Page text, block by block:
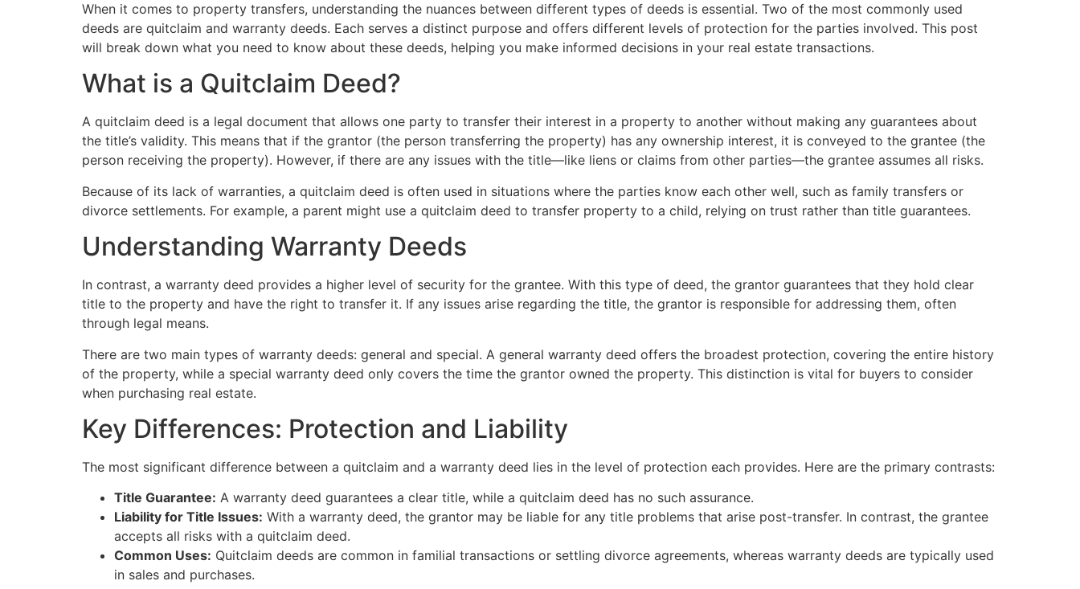
When it comes to property transfers, understanding the nuances between different types of deeds is essential. Two of the most commonly used
deeds are quitclaim and warranty deeds. Each serves a distinct purpose and offers different levels of protection for the parties involved. This post
will break down what you need to know about these deeds, helping you make informed decisions in your real estate transactions.
What is a Quitclaim Deed?
A quitclaim deed is a legal document that allows one party to transfer their interest in a property to another without making any guarantees about
the title’s validity. This means that if the grantor (the person transferring the property) has any ownership interest, it is conveyed to the grantee (the
person receiving the property). However, if there are any issues with the title—like liens or claims from other parties—the grantee assumes all risks.
Because of its lack of warranties, a quitclaim deed is often used in situations where the parties know each other well, such as family transfers or
divorce settlements. For example, a parent might use a quitclaim deed to transfer property to a child, relying on trust rather than title guarantees.
Understanding Warranty Deeds
In contrast, a warranty deed provides a higher level of security for the grantee. With this type of deed, the grantor guarantees that they hold clear
title to the property and have the right to transfer it. If any issues arise regarding the title, the grantor is responsible for addressing them, often
through legal means.
There are two main types of warranty deeds: general and special. A general warranty deed offers the broadest protection, covering the entire history
of the property, while a special warranty deed only covers the time the grantor owned the property. This distinction is vital for buyers to consider
when purchasing real estate.
Key Differences: Protection and Liability
The most significant difference between a quitclaim and a warranty deed lies in the level of protection each provides. Here are the primary contrasts:
Title Guarantee: A warranty deed guarantees a clear title, while a quitclaim deed has no such assurance.
Liability for Title Issues: With a warranty deed, the grantor may be liable for any title problems that arise post-transfer. In contrast, the grantee
accepts all risks with a quitclaim deed.
Common Uses: Quitclaim deeds are common in familial transactions or settling divorce agreements, whereas warranty deeds are typically used
in sales and purchases.